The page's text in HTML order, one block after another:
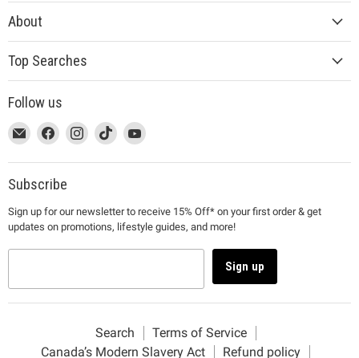
About
Top Searches
Follow us
This
link
will
open
a
new
window
Email
MUJI
This
link
will
open
a
new
window
Find
on
Facebook
This
link
will
open
a
new
window
Find
on
This
link
will
a
new
window
Find
on
This
link
will
a
new
window
Find
on
Subscribe
Sign up for our newsletter to receive 15% Off* on your first order & get
updates on promotions, lifestyle guides, and more!
Sign up
Search
Terms of Service
Canada’s Modern Slavery Act
Refund policy